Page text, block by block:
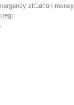
situation money